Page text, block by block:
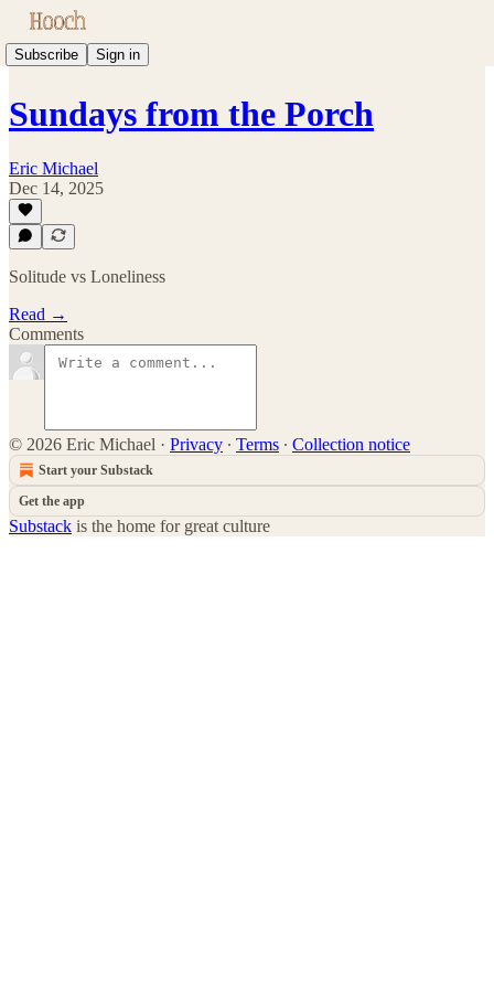
Subscribe Sign in
Sundays from the Porch
Eric Michael
Dec 14, 2025
Solitude vs Loneliness
Read →
Comments
© 2026 Eric Michael · Privacy ∙ Terms ∙ Collection notice
Start your Substack
Get the app
Substack is the home for great culture